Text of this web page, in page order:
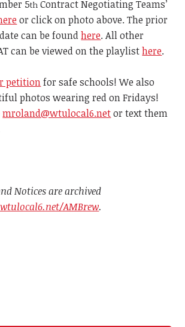
5th Contract Negotiating Teams’
or click on photo above. The prior
can be foundhere. All other
can be viewed on the playlisthere.
petitionfor safe schools! We also
photos wearing red on Fridays!
mroland@wtulocal6.netor text them
Notices are archived
AMBrew.